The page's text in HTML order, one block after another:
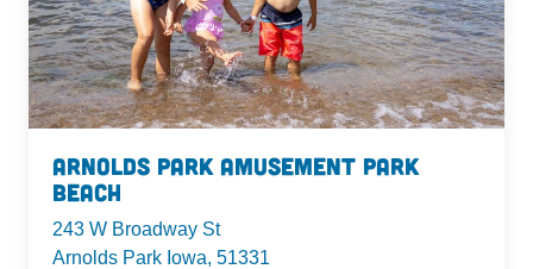
Arnolds Park Amusement Park
Beach
243 W Broadway St
Arnolds Park Iowa, 51331